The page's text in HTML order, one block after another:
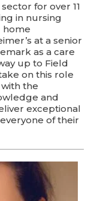
for over 11
in nursing
home
at a senior
as a care
up to Field
on this role
the
and
exceptional
of their